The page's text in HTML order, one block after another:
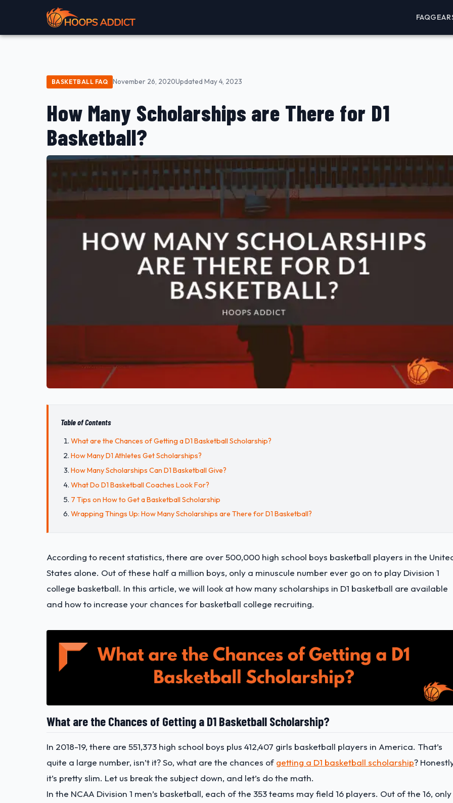
FAQGEAR
BASKETBALL FAQ November 26, 2020Updated May 4, 2023
How Many Scholarships are There for D1
Basketball?
Table of Contents
What are the Chances of Getting a D1 Basketball Scholarship?
How Many D1 Athletes Get Scholarships?
How Many Scholarships Can D1 Basketball Give?
What Do D1 Basketball Coaches Look For?
7 Tips on How to Get a Basketball Scholarship
Wrapping Things Up: How Many Scholarships are There for D1 Basketball?
According to recent statistics, there are over 500,000 high school boys basketball players in the
States alone. Out of these half a million boys, only a minuscule number ever go on to play Division 1
college basketball. In this article, we will look at how many scholarships in D1 basketball are available
and how to increase your chances for basketball college recruiting.
What are the Chances of Getting a D1 Basketball Scholarship?
In 2018-19, there are 551,373 high school boys plus 412,407 girls basketball players in America. That’s
quite a large number, isn’t it? So, what are the chances of getting a D1 basketball scholarship?
it’s pretty slim. Let us break the subject down, and let’s do the math.
In the NCAA Division 1 men’s basketball, each of the 353 teams may field 16 players. Out of the 16, only